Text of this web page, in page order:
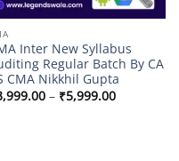
Inter New Syllabus
Regular Batch By CA
CMA Nikkhil Gupta
– ₹5,999.00Price
range: